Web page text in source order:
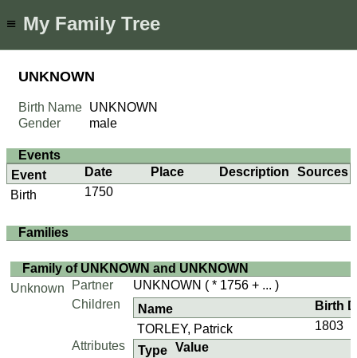
≡ My Family Tree
UNKNOWN
Birth Name UNKNOWN
Gender
male
Events
Event
Date Place Description
Sources
Birth
1750
Families
Family of UNKNOWN and UNKNOWN
Unknown
Partner UNKNOWN ( * 1756 + ... )
Children
Name
Birth
TORLEY, Patrick
1803
Attributes
Type Value